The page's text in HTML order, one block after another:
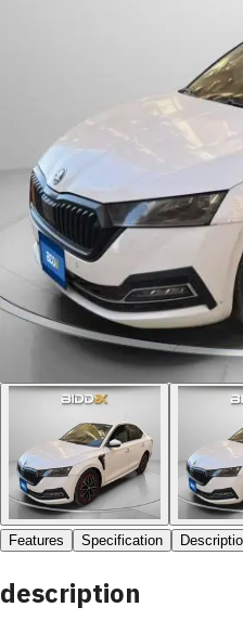
Features Specification
description